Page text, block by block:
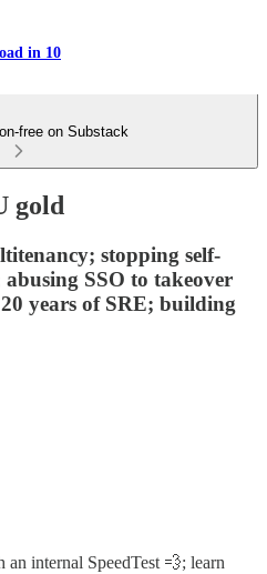
in 10
free on Substack
gold
stopping self-
SSO to takeover
years of SRE; building
internal SpeedTest 💨; learn